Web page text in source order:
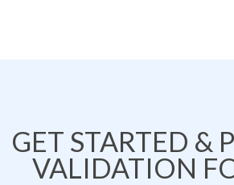
GET STARTED &
VALIDATION